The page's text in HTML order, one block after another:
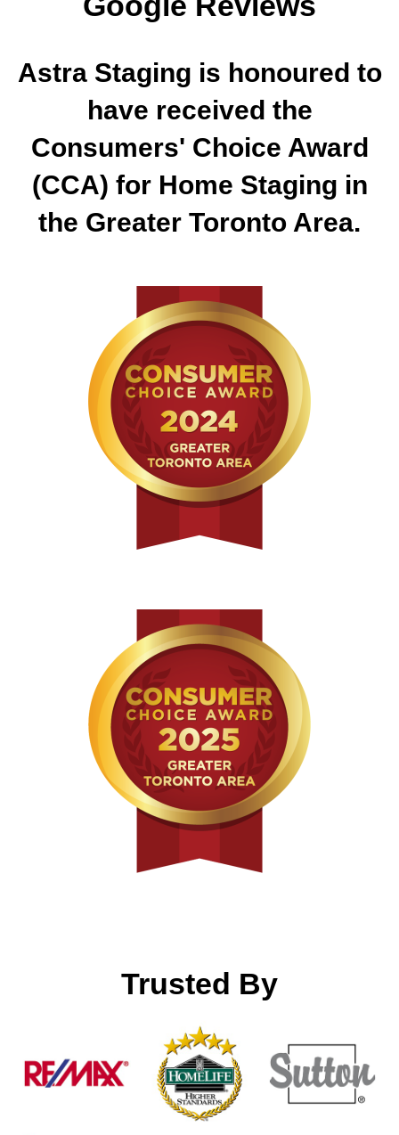
Astra Staging is honoured to
have received the
Consumers' Choice Award
(CCA) for Home Staging in
the Greater Toronto Area.
Trusted By